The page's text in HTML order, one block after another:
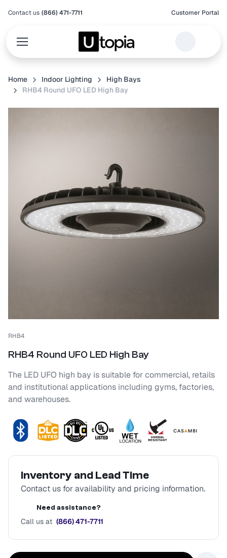
Contact us (866) 471-7711 Customer Portal
Home Indoor Lighting
High Bays
RHB4 Round UFO LED High Bay
RHB4
RHB4 Round UFO LED High Bay
The LED UFO high bay is suitable for commercial, retails
and institutional applications including gyms, factories,
and warehouses.
Inventory and Lead Time
Contact us for availability and pricing information.
Need assistance?
Call us at (866) 471-7711